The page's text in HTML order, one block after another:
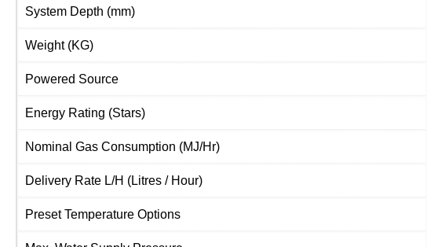
System Depth (mm)
Weight (KG)
Powered Source
Energy Rating (Stars)
Nominal Gas Consumption (MJ/Hr)
Delivery Rate L/H (Litres / Hour)
Preset Temperature Options